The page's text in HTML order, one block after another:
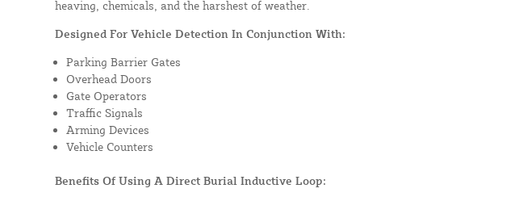
heaving, chemicals, and the harshest of weather.
Designed For Vehicle Detection In Conjunction With:
Parking Barrier Gates
Overhead Doors
Gate Operators
Traffic Signals
Arming Devices
Vehicle Counters
Benefits Of Using A Direct Burial Inductive Loop: